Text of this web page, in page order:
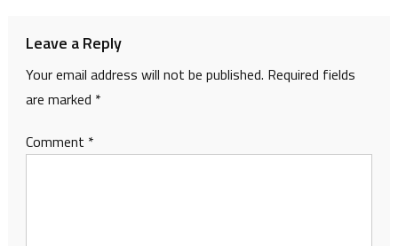
Leave a Reply
Your email address will not be published. Required fields
are marked *
Comment *